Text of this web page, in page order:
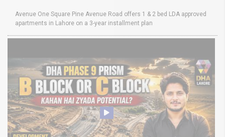
Avenue One Square Pine Avenue Road offers 1 & 2 bed LDA approved
apartments in Lahore on a 3-year installment plan